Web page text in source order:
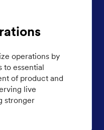
operations by
to essential
of product and
live
stronger